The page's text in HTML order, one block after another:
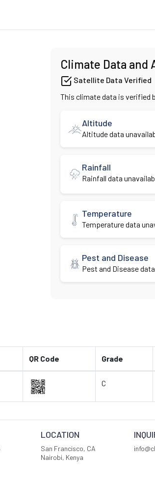
Climate Data and
Satellite Data Verified
This climate data is verified
Altitude
Altitude data
Rainfall
Rainfall data
Temperature
Temperature data
Pest and Disease
Pest and Disease
QR Code Grade
C
LOCATION
San Francisco, CA
Nairobi, Kenya